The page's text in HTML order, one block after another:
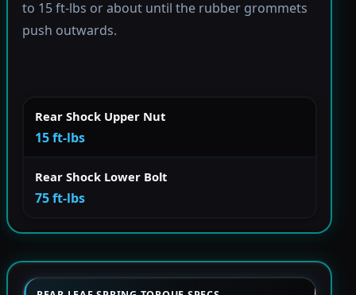
to 15 ft-lbs or about until the rubber grommets
push outwards.
Rear Shock Upper Nut
15 ft-lbs
Rear Shock Lower Bolt
75 ft-lbs